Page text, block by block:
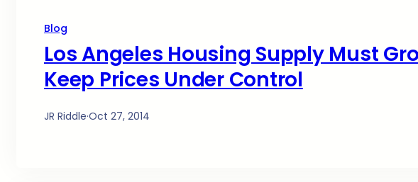
Blog
Los Angeles Housing Supply Must
Keep Prices Under Control
JR Riddle·Oct 27, 2014